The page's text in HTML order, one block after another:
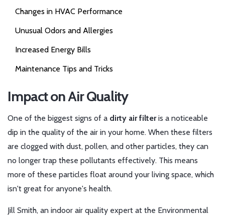
Changes in HVAC Performance
Unusual Odors and Allergies
Increased Energy Bills
Maintenance Tips and Tricks
Impact on Air Quality
One of the biggest signs of a dirty air filteris a noticeable
dip in the quality of the air in your home. When these filters
are clogged with dust, pollen, and other particles, they can
no longer trap these pollutants effectively. This means
more of these particles float around your living space, which
isn't great for anyone's health.
Jill Smith, an indoor air quality expert at the Environmental